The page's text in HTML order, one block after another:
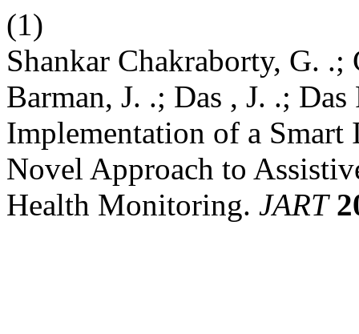
(1)
Shankar Chakraborty, G.
Barman, J. .; Das , J. .;
Implementation of a Smart
Novel Approach to
Health Monitoring. JART